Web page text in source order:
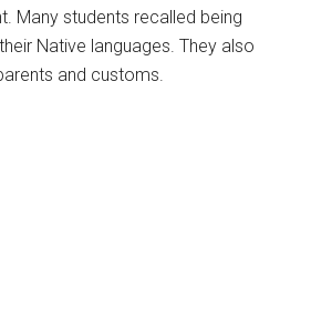
Many students recalled being
Native languages. They also
and customs.